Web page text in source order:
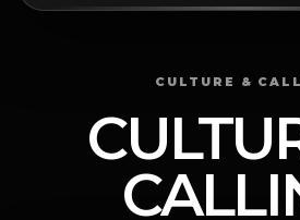
CULTURE &